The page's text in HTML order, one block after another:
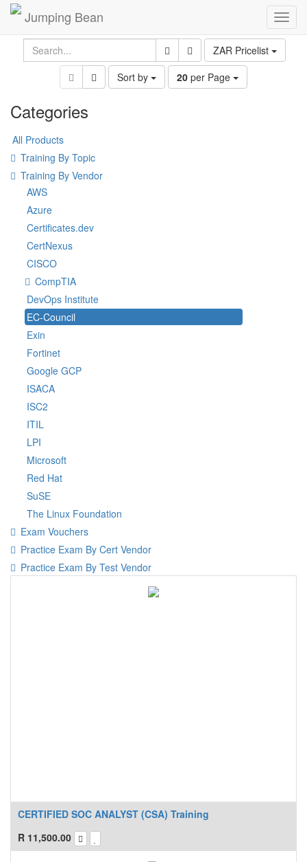
Jumping Bean
ZAR Pricelist
Sort by
20 per Page
Categories
All Products
Training By Topic
Training By Vendor
AWS
Azure
Certificates.dev
CertNexus
CISCO
CompTIA
DevOps Institute
EC-Council
Exin
Fortinet
Google GCP
ISACA
ISC2
ITIL
LPI
Microsoft
Red Hat
SuSE
The Linux Foundation
Exam Vouchers
Practice Exam By Cert Vendor
Practice Exam By Test Vendor
CERTIFIED SOC ANALYST (CSA) Training
R 11,500.00